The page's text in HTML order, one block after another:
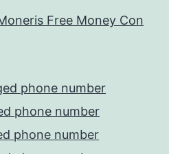
Free Money Con
phone number
phone number
phone number